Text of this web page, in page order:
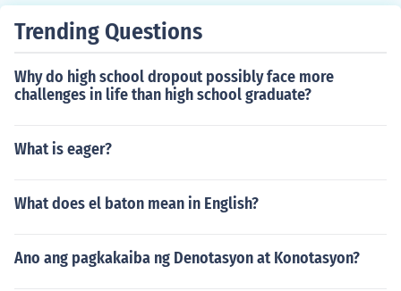
Trending Questions
Why do high school dropout possibly face more
challenges in life than high school graduate?
What is eager?
What does el baton mean in English?
Ano ang pagkakaiba ng Denotasyon at Konotasyon?